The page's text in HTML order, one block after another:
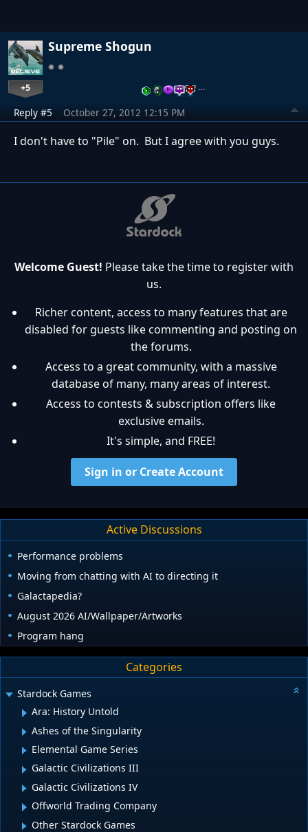
Supreme Shogun
+5 …
Reply #5 October 27, 2012 12:15 PM
I don't have to "Pile" on. But I agree with you guys.
Welcome Guest! Please take the time to register with
us.
Richer content, access to many features that are
disabled for guests like commenting and posting on
the forums.
Access to a great community, with a massive
database of many, many areas of interest.
Access to contests & subscription offers like
exclusive emails.
It's simple, and FREE!
Sign in or Create Account
Active Discussions
Performance problems
Moving from chatting with AI to directing it
Galactapedia?
August 2026 AI/Wallpaper/Artworks
Program hang
Categories
Stardock Games
Ara: History Untold
Ashes of the Singularity
Elemental Game Series
Galactic Civilizations III
Galactic Civilizations IV
Offworld Trading Company
Other Stardock Games